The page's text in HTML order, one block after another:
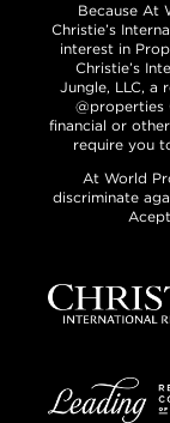
Because At
Christie’s
interest in
Christie’s
Jungle, LLC, a
@properties
financial or
require you
At World
discriminate